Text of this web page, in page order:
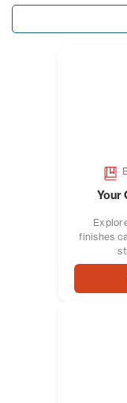
Your
finishes